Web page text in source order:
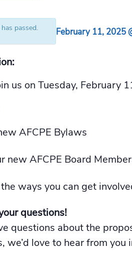
passed. February 11, 2025
us on Tuesday, February
AFCPE Bylaws
new AFCPE Board
ways you can get
questions!
questions about the
we’d love to hear from you